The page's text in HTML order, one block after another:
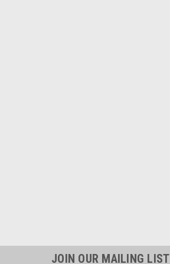
JOIN OUR MAILING LIST